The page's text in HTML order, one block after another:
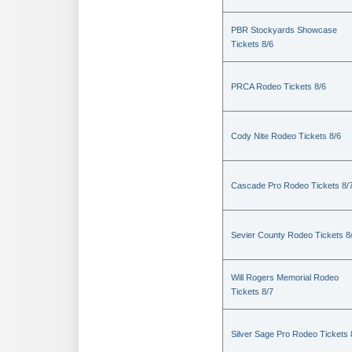
PBR Stockyards Showcase
Tickets 8/6
PRCA Rodeo Tickets 8/6
Cody Nite Rodeo Tickets 8/6
Cascade Pro Rodeo Tickets 8/
Sevier County Rodeo Tickets
Will Rogers Memorial Rodeo
Tickets 8/7
Silver Sage Pro Rodeo Tickets